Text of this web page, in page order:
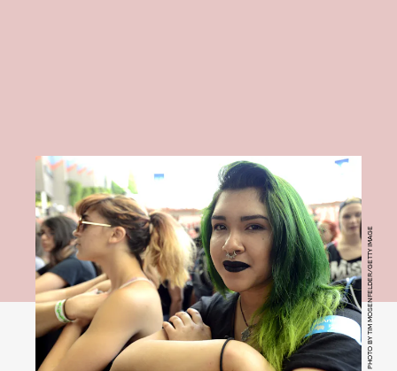
PHOTO BY TIM MOSENFELDER/GETTY IMAGE